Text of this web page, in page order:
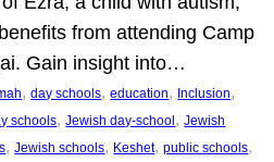
from attending Camp
Gain insight into…
, day schools, education, Inclusion
schools, Jewish day-school, Jewish
, Jewish schools, Keshet, public schools